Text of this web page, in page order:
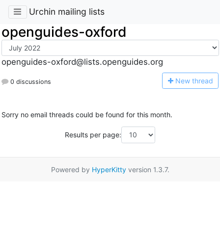
Urchin mailing lists
openguides-oxford
openguides-oxford@lists.openguides.org
0 discussions New thread
Sorry no email threads could be found for this month.
Results per page:
Powered by HyperKittyversion 1.3.7.